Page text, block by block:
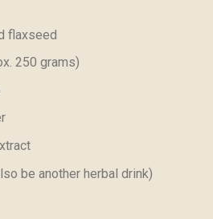
flaxseed
250 grams)
be another herbal drink)